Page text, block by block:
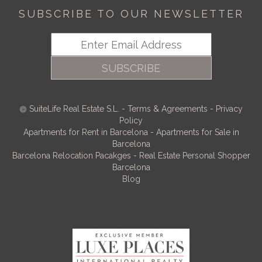
SUBSCRIBE TO OUR NEWSLETTER
SUBSCRIBE
SuiteLife Real Estate S.L. - Terms & Agreements - Privacy
Policy
Apartments for Rent in Barcelona - Apartments for Sale in
Barcelona
Barcelona Relocation Pacakges - Real Estate Personal Shopper
Barcelona
Blog